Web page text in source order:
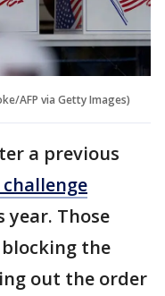
AFP via Getty Images)
a previous
year. Those
the
out the order